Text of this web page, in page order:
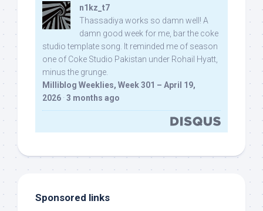
n1kz_t7
Thassadiya works so damn well! A
damn good week for me, bar the coke
studio template song. It reminded me of season
one of Coke Studio Pakistan under Rohail Hyatt,
minus the grunge.
Milliblog Weeklies, Week 301 – April 19,
2026 · 3 months ago
Sponsored links